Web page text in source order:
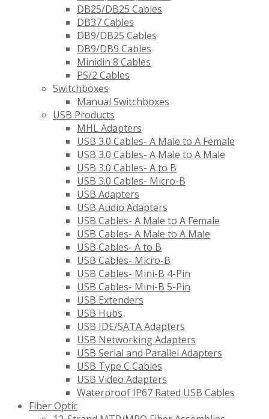
DB25/DB25 Cables
DB37 Cables
DB9/DB25 Cables
DB9/DB9 Cables
Minidin 8 Cables
PS/2 Cables
Switchboxes
Manual Switchboxes
USB Products
MHL Adapters
USB 3.0 Cables- A Male to A Female
USB 3.0 Cables- A Male to A Male
USB 3.0 Cables- A to B
USB 3.0 Cables- Micro-B
USB Adapters
USB Audio Adapters
USB Cables- A Male to A Female
USB Cables- A Male to A Male
USB Cables- A to B
USB Cables- Micro-B
USB Cables- Mini-B 4-Pin
USB Cables- Mini-B 5-Pin
USB Extenders
USB Hubs
USB IDE/SATA Adapters
USB Networking Adapters
USB Serial and Parallel Adapters
USB Type C Cables
USB Video Adapters
Waterproof IP67 Rated USB Cables
Fiber Optic